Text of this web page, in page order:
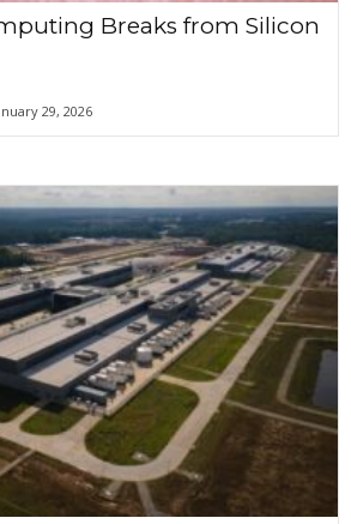
Breaks from Silicon
29, 2026